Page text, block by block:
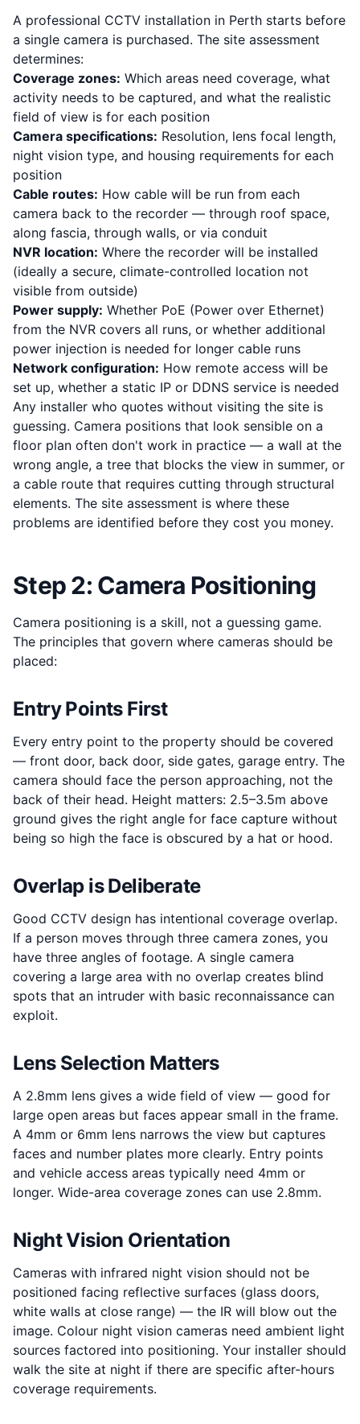
A professional CCTV installation in Perth starts before
a single camera is purchased. The site assessment
determines:
Coverage zones: Which areas need coverage, what
activity needs to be captured, and what the realistic
field of view is for each position
Camera specifications: Resolution, lens focal length,
night vision type, and housing requirements for each
position
Cable routes: How cable will be run from each
camera back to the recorder — through roof space,
along fascia, through walls, or via conduit
NVR location: Where the recorder will be installed
(ideally a secure, climate-controlled location not
visible from outside)
Power supply: Whether PoE (Power over Ethernet)
from the NVR covers all runs, or whether additional
power injection is needed for longer cable runs
Network configuration: How remote access will be
set up, whether a static IP or DDNS service is needed
Any installer who quotes without visiting the site is
guessing. Camera positions that look sensible on a
floor plan often don't work in practice — a wall at the
wrong angle, a tree that blocks the view in summer, or
a cable route that requires cutting through structural
elements. The site assessment is where these
problems are identified before they cost you money.
Step 2: Camera Positioning
Camera positioning is a skill, not a guessing game.
The principles that govern where cameras should be
placed:
Entry Points First
Every entry point to the property should be covered
— front door, back door, side gates, garage entry. The
camera should face the person approaching, not the
back of their head. Height matters: 2.5–3.5m above
ground gives the right angle for face capture without
being so high the face is obscured by a hat or hood.
Overlap is Deliberate
Good CCTV design has intentional coverage overlap.
If a person moves through three camera zones, you
have three angles of footage. A single camera
covering a large area with no overlap creates blind
spots that an intruder with basic reconnaissance can
exploit.
Lens Selection Matters
A 2.8mm lens gives a wide field of view — good for
large open areas but faces appear small in the frame.
A 4mm or 6mm lens narrows the view but captures
faces and number plates more clearly. Entry points
and vehicle access areas typically need 4mm or
longer. Wide-area coverage zones can use 2.8mm.
Night Vision Orientation
Cameras with infrared night vision should not be
positioned facing reflective surfaces (glass doors,
white walls at close range) — the IR will blow out the
image. Colour night vision cameras need ambient light
sources factored into positioning. Your installer should
walk the site at night if there are specific after-hours
coverage requirements.